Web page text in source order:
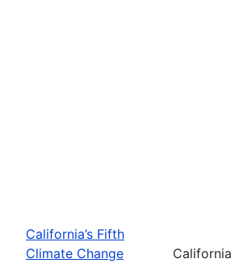
California’s Fifth
Climate Change
California